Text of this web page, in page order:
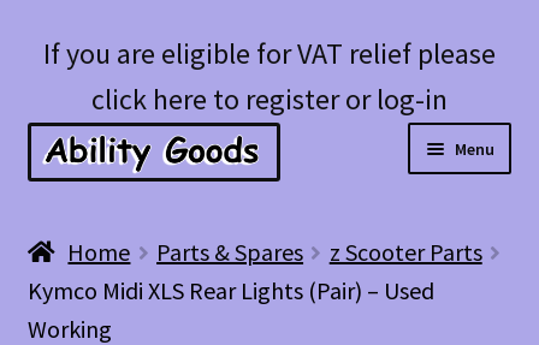
Skip
navigation
Skip
content
If you are eligible for VAT relief please
click here to register or log-in
Menu
child
Account
Home Parts & Spares
z Scooter Parts
Kymco Midi XLS Rear Lights (Pair) – Used
Working